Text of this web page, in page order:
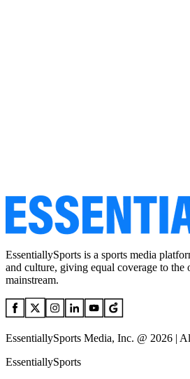
EssentiallySports is a sports media
and culture, giving equal coverage to the
mainstream.
EssentiallySports Media, Inc. @ 2026 |
EssentiallySports